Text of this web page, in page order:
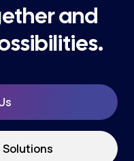
and
Solutions